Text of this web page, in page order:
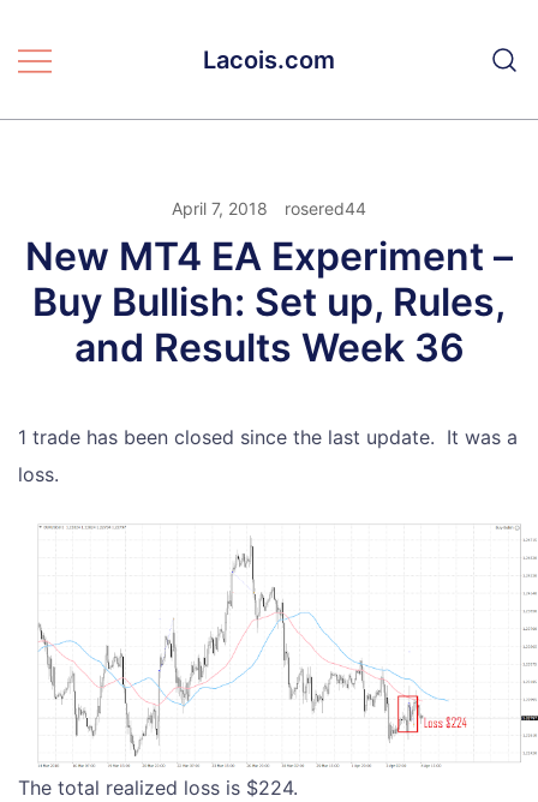
Lacois.com
April 7, 2018 rosered44
New MT4 EA Experiment –
Buy Bullish: Set up, Rules,
and Results Week 36
1 trade has been closed since the last update. It was a
loss.
The total realized loss is $224.